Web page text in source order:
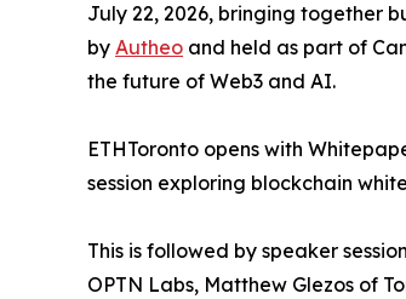
July 22, 2026, bringing together
by Autheo and held as part of
the future of Web3 and AI.
ETHToronto opens with
session exploring blockchain
This is followed by speaker
OPTN Labs, Matthew Glezos of